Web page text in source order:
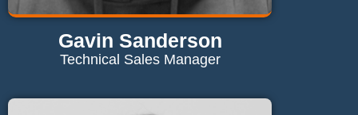
Contact Gavin
Gavin Sanderson
Technical Sales Manager